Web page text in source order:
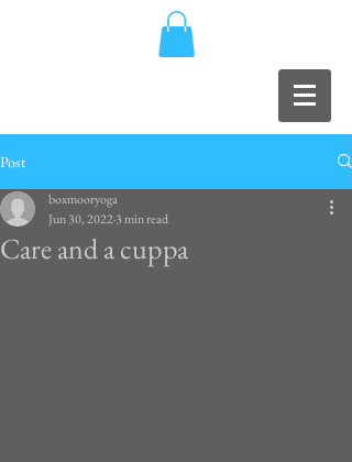
Post
Care and a cuppa
boxmooryoga
Jun 30, 20223 min read